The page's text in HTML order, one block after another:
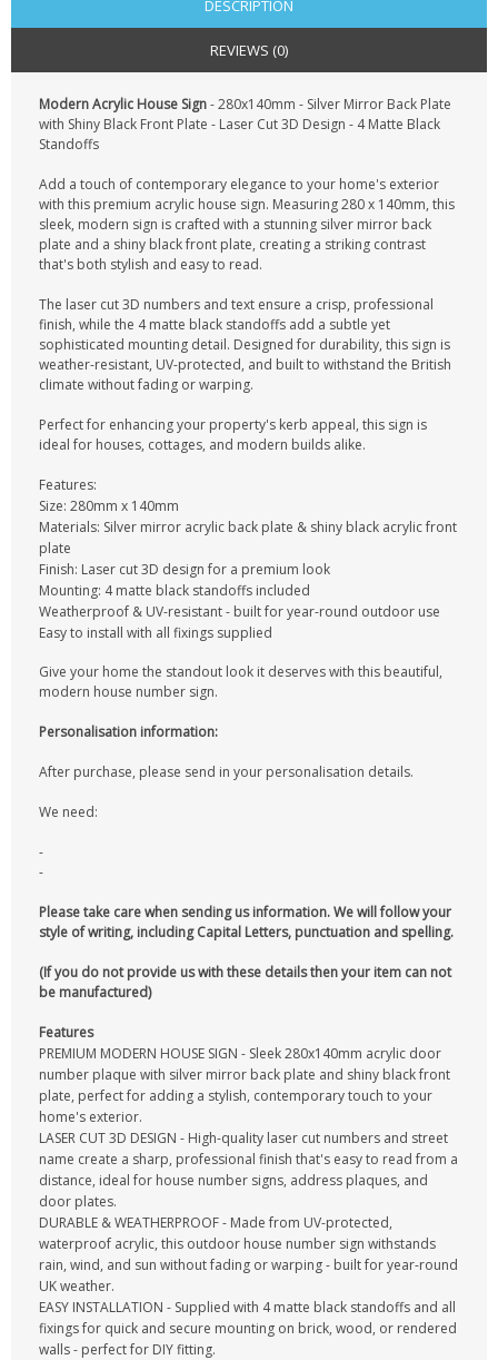
DESCRIPTION
REVIEWS (0)
Modern Acrylic House Sign- 280x140mm - Silver Mirror Back Plate
with Shiny Black Front Plate - Laser Cut 3D Design - 4 Matte Black
Standoffs
Add a touch of contemporary elegance to your home's exterior
with this premium acrylic house sign. Measuring 280 x 140mm, this
sleek, modern sign is crafted with a stunning silver mirror back
plate and a shiny black front plate, creating a striking contrast
that's both stylish and easy to read.
The laser cut 3D numbers and text ensure a crisp, professional
finish, while the 4 matte black standoffs add a subtle yet
sophisticated mounting detail. Designed for durability, this sign is
weather-resistant, UV-protected, and built to withstand the British
climate without fading or warping.
Perfect for enhancing your property's kerb appeal, this sign is
ideal for houses, cottages, and modern builds alike.
Features:
Size: 280mm x 140mm
Materials: Silver mirror acrylic back plate & shiny black acrylic front
plate
Finish: Laser cut 3D design for a premium look
Mounting: 4 matte black standoffs included
Weatherproof & UV-resistant - built for year-round outdoor use
Easy to install with all fixings supplied
Give your home the standout look it deserves with this beautiful,
modern house number sign.
Personalisation information:
After purchase, please send in your personalisation details.
We need:
-
-
Please take care when sending us information. We will follow your
style of writing, including Capital Letters, punctuation and spelling.
(If you do not provide us with these details then your item can not
be manufactured)
Features
PREMIUM MODERN HOUSE SIGN - Sleek 280x140mm acrylic door
number plaque with silver mirror back plate and shiny black front
plate, perfect for adding a stylish, contemporary touch to your
home's exterior.
LASER CUT 3D DESIGN - High-quality laser cut numbers and street
name create a sharp, professional finish that's easy to read from a
distance, ideal for house number signs, address plaques, and
door plates.
DURABLE & WEATHERPROOF - Made from UV-protected,
waterproof acrylic, this outdoor house number sign withstands
rain, wind, and sun without fading or warping - built for year-round
UK weather.
EASY INSTALLATION - Supplied with 4 matte black standoffs and all
fixings for quick and secure mounting on brick, wood, or rendered
walls - perfect for DIY fitting.